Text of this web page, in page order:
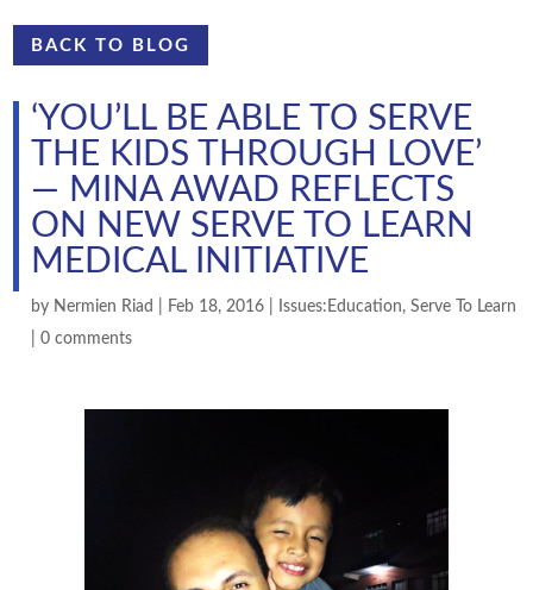
BACK TO BLOG
‘YOU’LL BE ABLE TO SERVE
THE KIDS THROUGH LOVE’
— MINA AWAD REFLECTS
ON NEW SERVE TO LEARN
MEDICAL INITIATIVE
by Nermien Riad Feb 18, 2016 Issues:Education,Serve To Learn
|0 comments